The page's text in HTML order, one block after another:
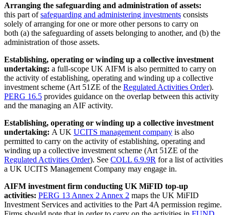
Arranging the safeguarding and administration of assets:
this part ofsafeguarding and administering investments consists
solely of arranging for one or more other persons to carry on
both (a) the safeguarding of assets belonging to another, and (b) the
administration of those assets.
Establishing, operating or winding up a collective investment
undertaking: a full-scope UK AIFM is also permitted to carry on
the activity of establishing, operating and winding up a collective
investment scheme (Art 51ZE of the Regulated Activities Order).
PERG 16.5 provides guidance on the overlap between this activity
and the managing an AIF activity.
Establishing, operating or winding up a collective investment
undertaking: A UK UCITS management company is also
permitted to carry on the activity of establishing, operating and
winding up a collective investment scheme (Art 51ZE of the
Regulated Activities Order). See COLL 6.9.9R for a list of activities
a UK UCITS Management Company may engage in.
AIFM investment firm conducting UK MiFID top-up
activities: PERG 13 Annex 2 Annex 2 maps the UK MiFID
Investment Services and activities to the Part 4A permission regime.